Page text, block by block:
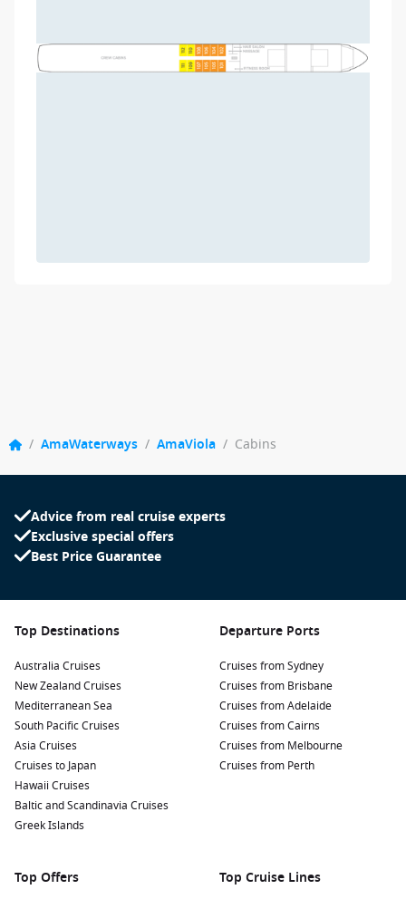
/ AmaWaterways / AmaViola / Cabins
Advice from real cruise experts
Exclusive special offers
Best Price Guarantee
Top Destinations
Australia Cruises
New Zealand Cruises
Mediterranean Sea
South Pacific Cruises
Asia Cruises
Cruises to Japan
Hawaii Cruises
Baltic and Scandinavia Cruises
Greek Islands
Departure Ports
Cruises from Sydney
Cruises from Brisbane
Cruises from Adelaide
Cruises from Cairns
Cruises from Melbourne
Cruises from Perth
Top Offers Top Cruise Lines